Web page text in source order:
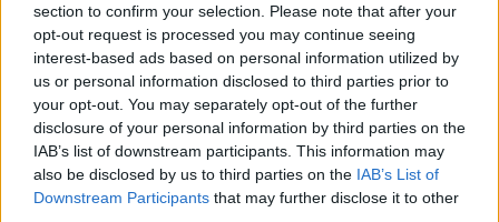
section to confirm your selection. Please note that after your
opt-out request is processed you may continue seeing
interest-based ads based on personal information utilized by
us or personal information disclosed to third parties prior to
your opt-out. You may separately opt-out of the further
disclosure of your personal information by third parties on the
IAB’s list of downstream participants. This information may
also be disclosed by us to third parties on the IAB’s List of
Downstream Participants that may further disclose it to other
By Еurohoops team /info@eurohoops.net
Anadolu Efessecured a place in the semifinals of the
Turkish League playoffs after defeating Turk Telekom 77-70
on the road in Ankara and completing a 2-0 sweep in the
quarterfinal series.